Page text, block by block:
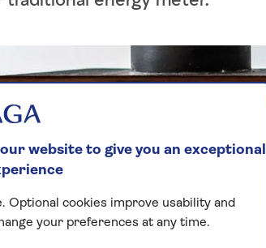
website to give you an exceptional
Optional cookies improve usability and
your preferences at any time.